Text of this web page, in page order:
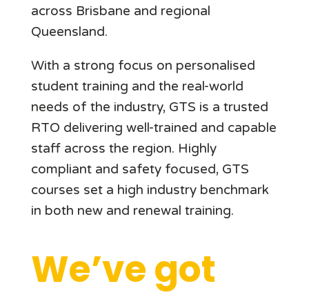
across Brisbane and regional
Queensland.
With a strong focus on personalised
student training and the real-world
needs of the industry, GTS is a trusted
RTO delivering well-trained and capable
staff across the region. Highly
compliant and safety focused, GTS
courses set a high industry benchmark
in both new and renewal training.
We’ve got